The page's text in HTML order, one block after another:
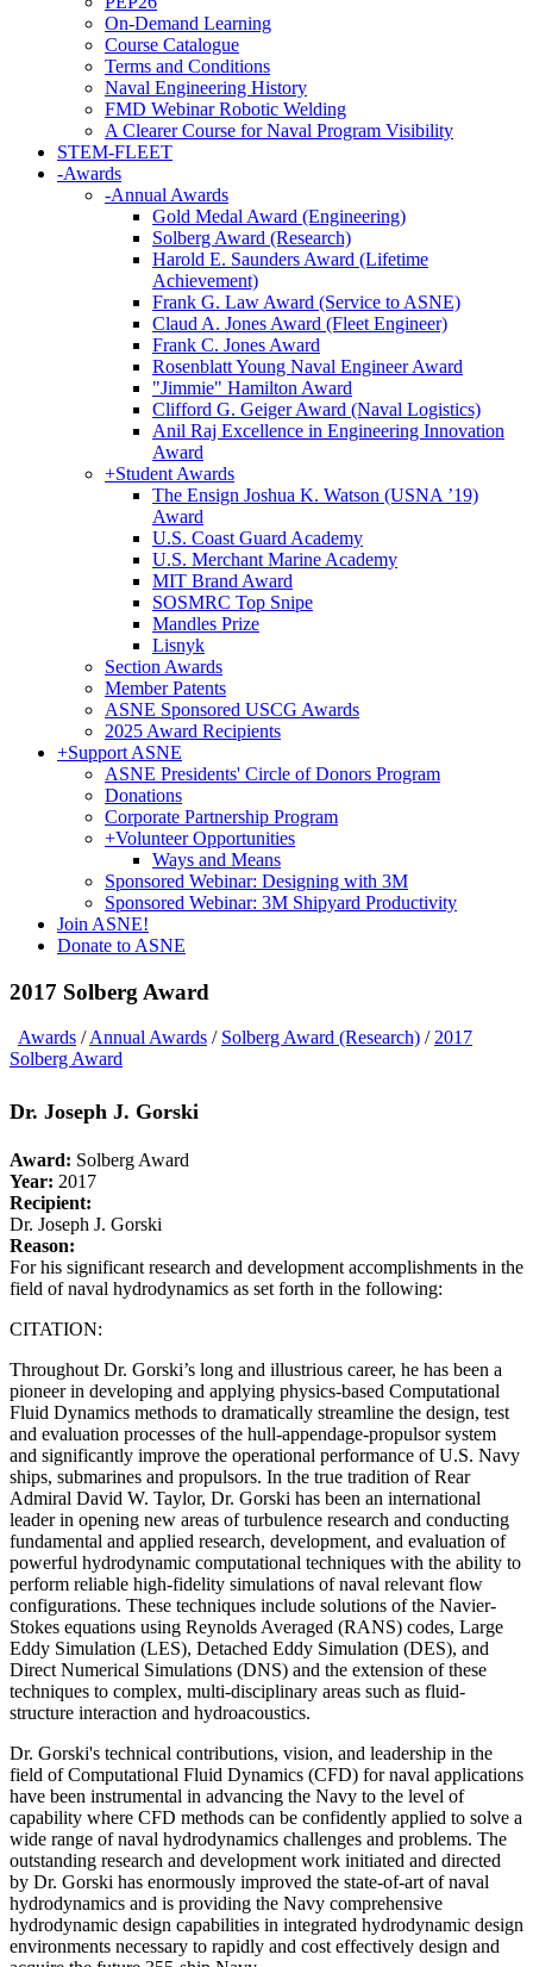
On-Demand Learning
Course Catalogue
Terms and Conditions
Naval Engineering History
FMD Webinar Robotic Welding
A Clearer Course for Naval Program Visibility
STEM-FLEET
-Awards
-Annual Awards
Gold Medal Award (Engineering)
Solberg Award (Research)
Harold E. Saunders Award (Lifetime
Achievement)
Frank G. Law Award (Service to ASNE)
Claud A. Jones Award (Fleet Engineer)
Frank C. Jones Award
Rosenblatt Young Naval Engineer Award
"Jimmie" Hamilton Award
Clifford G. Geiger Award (Naval Logistics)
Anil Raj Excellence in Engineering Innovation
Award
+Student Awards
The Ensign Joshua K. Watson (USNA ’19)
Award
U.S. Coast Guard Academy
U.S. Merchant Marine Academy
MIT Brand Award
SOSMRC Top Snipe
Mandles Prize
Lisnyk
Section Awards
Member Patents
ASNE Sponsored USCG Awards
2025 Award Recipients
+Support ASNE
ASNE Presidents' Circle of Donors Program
Donations
Corporate Partnership Program
+Volunteer Opportunities
Ways and Means
Sponsored Webinar: Designing with 3M
Sponsored Webinar: 3M Shipyard Productivity
Join ASNE!
Donate to ASNE
2017 Solberg Award
Awards /Annual Awards / Solberg Award (Research) /2017
Solberg Award
Dr. Joseph J. Gorski
Award: Solberg Award
Year: 2017
Recipient:
Dr. Joseph J. Gorski
Reason:
For his significant research and development accomplishments in the
field of naval hydrodynamics as set forth in the following:
CITATION:
Throughout Dr. Gorski’s long and illustrious career, he has been a
pioneer in developing and applying physics-based Computational
Fluid Dynamics methods to dramatically streamline the design, test
and evaluation processes of the hull-appendage-propulsor system
and significantly improve the operational performance of U.S. Navy
ships, submarines and propulsors. In the true tradition of Rear
Admiral David W. Taylor, Dr. Gorski has been an international
leader in opening new areas of turbulence research and conducting
fundamental and applied research, development, and evaluation of
powerful hydrodynamic computational techniques with the ability to
perform reliable high-fidelity simulations of naval relevant flow
configurations. These techniques include solutions of the Navier-
Stokes equations using Reynolds Averaged (RANS) codes, Large
Eddy Simulation (LES), Detached Eddy Simulation (DES), and
Direct Numerical Simulations (DNS) and the extension of these
techniques to complex, multi-disciplinary areas such as fluid-
structure interaction and hydroacoustics.
Dr. Gorski's technical contributions, vision, and leadership in the
field of Computational Fluid Dynamics (CFD) for naval applications
have been instrumental in advancing the Navy to the level of
capability where CFD methods can be confidently applied to solve a
wide range of naval hydrodynamics challenges and problems. The
outstanding research and development work initiated and directed
by Dr. Gorski has enormously improved the state-of-art of naval
hydrodynamics and is providing the Navy comprehensive
hydrodynamic design capabilities in integrated hydrodynamic design
environments necessary to rapidly and cost effectively design and